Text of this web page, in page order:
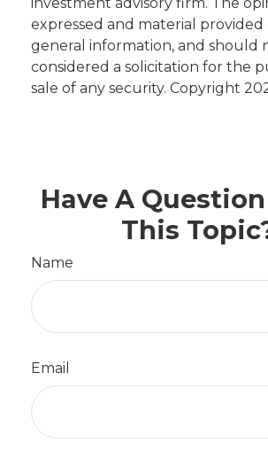
expressed and material provided
general information, and should
considered a solicitation for the
sale of any security. Copyright
Have A
This
Name
Email